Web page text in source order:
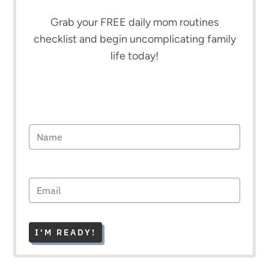
Grab your FREE daily mom routines
checklist and begin uncomplicating family
life today!
I'M READY!